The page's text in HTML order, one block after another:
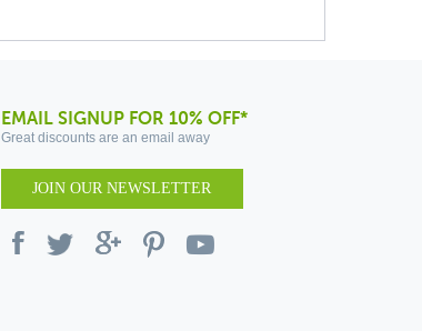
EMAIL SIGNUP FOR 10% OFF*
Great discounts are an email away
JOIN OUR NEWSLETTER